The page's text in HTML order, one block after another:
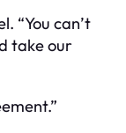
“You can’t
take our